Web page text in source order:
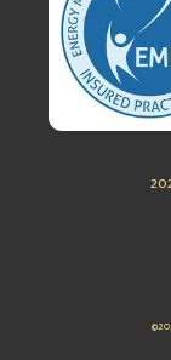
at
Matanusk
a Glacier?
Sovereig
n Light, …